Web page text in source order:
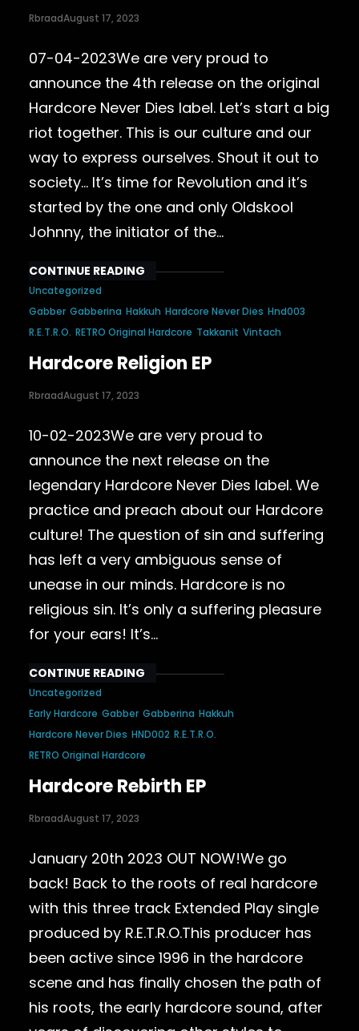
RbraadAugust 17, 2023
07-04-2023We are very proud to
announce the 4th release on the original
Hardcore Never Dies label. Let’s start a big
riot together. This is our culture and our
way to express ourselves. Shout it out to
society… It’s time for Revolution and it’s
started by the one and only Oldskool
Johnny, the initiator of the…
CONTINUE READING
Uncategorized
Gabber Gabberina Hakkuh Hardcore Never Dies Hnd003
R.E.T.R.O. RETRO Original Hardcore Takkanit Vintach
Hardcore Religion EP
RbraadAugust 17, 2023
10-02-2023We are very proud to
announce the next release on the
legendary Hardcore Never Dies label. We
practice and preach about our Hardcore
culture! The question of sin and suffering
has left a very ambiguous sense of
unease in our minds. Hardcore is no
religious sin. It’s only a suffering pleasure
for your ears! It’s…
CONTINUE READING
Uncategorized
Early Hardcore Gabber Gabberina Hakkuh
Hardcore Never Dies HND002 R.E.T.R.O.
RETRO Original Hardcore
Hardcore Rebirth EP
RbraadAugust 17, 2023
January 20th 2023 OUT NOW!We go
back! Back to the roots of real hardcore
with this three track Extended Play single
produced by R.E.T.R.O.This producer has
been active since 1996 in the hardcore
scene and has finally chosen the path of
his roots, the early hardcore sound, after